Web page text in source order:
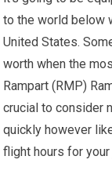
to the world below
United States.
worth when the
Rampart (RMP)
crucial to consider
quickly however
flight hours for